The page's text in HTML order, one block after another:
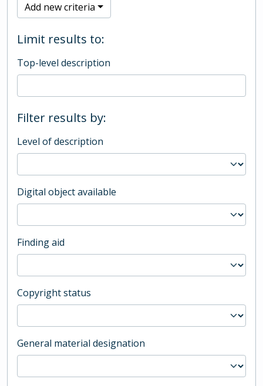
Add new criteria
Limit results to:
Top-level description
Filter results by:
Level of description
Digital object available
Finding aid
Copyright status
General material designation